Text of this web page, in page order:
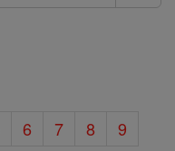
6 7 8
9